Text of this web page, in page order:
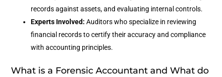
records against assets, and evaluating internal controls.
Experts Involved: Auditors who specialize in reviewing
financial records to certify their accuracy and compliance
with accounting principles.
What is a Forensic Accountant and What do